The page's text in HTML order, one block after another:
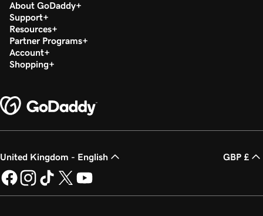
About GoDaddy
Support
Resources
Partner Programs
Account
Shopping
United Kingdom - English GBP £